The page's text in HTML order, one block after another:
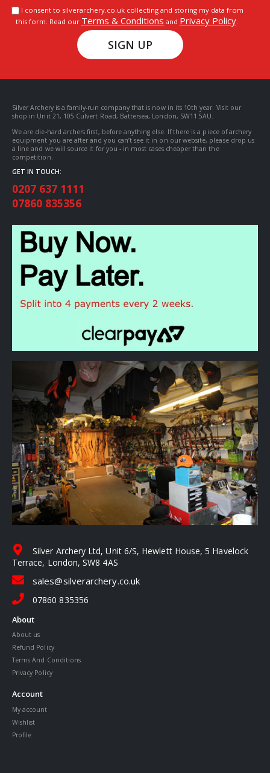
I consent to silverarchery.co.uk collecting and storing my data from
this form. Read our Terms & Conditions and Privacy Policy.
SIGN UP
Silver Archery is a family-run company that is now in its 10th year. Visit our
shop in Unit 21, 105 Culvert Road, Battersea, London, SW11 5AU.
We are die-hard archers first, before anything else. If there is a piece of archery
equipment you are after and you can’t see it in on our website, please drop us
a line and we will source it for you - in most cases cheaper than the
competition.
GET IN TOUCH:
0207 637 1111
07860 835356
Silver Archery Ltd, Unit 6/S, Hewlett House, 5 Havelock
Terrace, London, SW8 4AS
sales@silverarchery.co.uk
07860 835356
About
About us
Refund Policy
Terms And Conditions
Privacy Policy
Account
My account
Wishlist
Profile